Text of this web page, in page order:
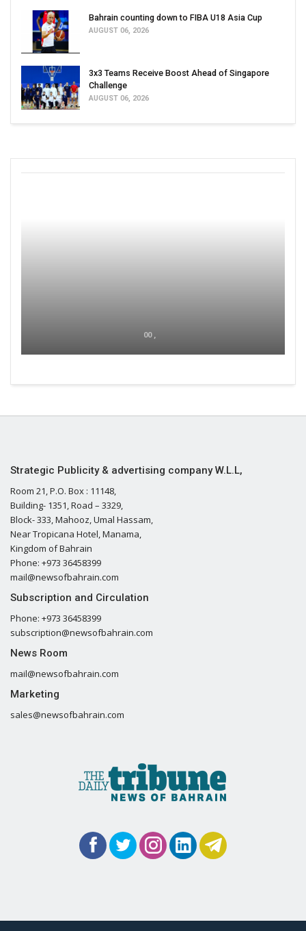
Bahrain counting down to FIBA U18 Asia Cup
AUGUST 06, 2026
3x3 Teams Receive Boost Ahead of Singapore
Challenge
AUGUST 06, 2026
00 ,
Strategic Publicity & advertising company W.L.L,
Room 21, P.O. Box : 11148,
Building- 1351, Road – 3329,
Block- 333, Mahooz, Umal Hassam,
Near Tropicana Hotel, Manama,
Kingdom of Bahrain
Phone: +973 36458399
mail@newsofbahrain.com
Subscription and Circulation
Phone: +973 36458399
subscription@newsofbahrain.com
News Room
mail@newsofbahrain.com
Marketing
sales@newsofbahrain.com